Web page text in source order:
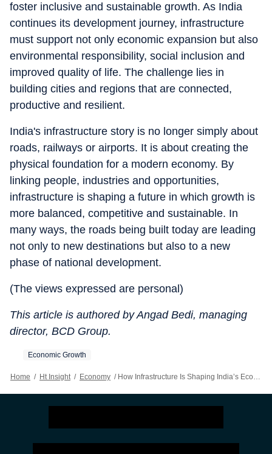
foster inclusive and sustainable growth. As India
continues its development journey, infrastructure
must support not only economic expansion but also
environmental responsibility, social inclusion and
improved quality of life. The challenge lies in
building cities and regions that are connected,
productive and resilient.
India's infrastructure story is no longer simply about
roads, railways or airports. It is about creating the
physical foundation for a modern economy. By
linking people, industries and opportunities,
infrastructure is shaping a future in which growth is
more balanced, competitive and sustainable. In
many ways, the roads being built today are leading
not only to new destinations but also to a new
phase of national development.
(The views expressed are personal)
This article is authored by Angad Bedi, managing
director, BCD Group.
Economic Growth
Home / Ht Insight / Economy / How Infrastructure Is Shaping India’s Economic Future